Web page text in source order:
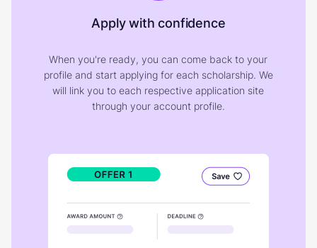
Apply with confidence
When you're ready, you can come back to your
profile and start applying for each scholarship. We
will link you to each respective application site
through your account profile.